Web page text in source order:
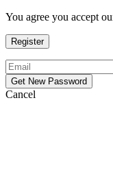
You agree you accept
Cancel